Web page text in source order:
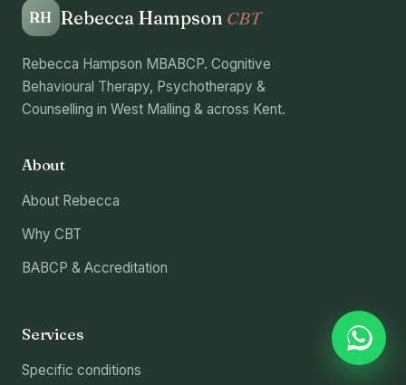
RH Rebecca Hampson CBT
Rebecca Hampson MBABCP. Cognitive
Behavioural Therapy, Psychotherapy &
Counselling in West Malling & across Kent.
About
About Rebecca
Why CBT
BABCP & Accreditation
Services
Specific conditions